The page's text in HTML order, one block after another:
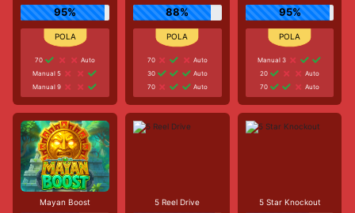
95%
70
Auto
Manual 5
Manual 9
88%
70
Auto
30
Auto
70
Auto
95%
Manual 3
20
Auto
70
Auto
Mayan Boost 5 Reel Drive 5 Star Knockout